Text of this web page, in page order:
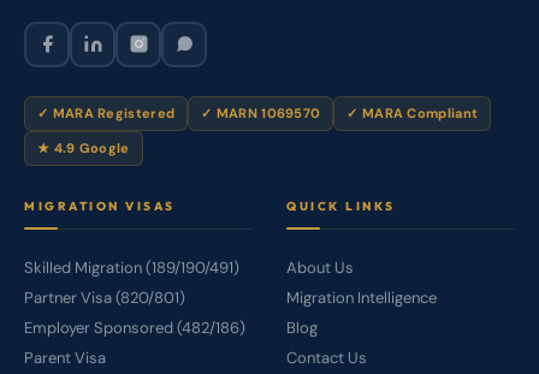
✓ MARA Registered ✓ MARN 1069570 ✓ MARA Compliant
★ 4.9 Google
MIGRATION VISAS
Skilled Migration (189/190/491)
Partner Visa (820/801)
Employer Sponsored (482/186)
Parent Visa
QUICK LINKS
About Us
Migration Intelligence
Blog
Contact Us